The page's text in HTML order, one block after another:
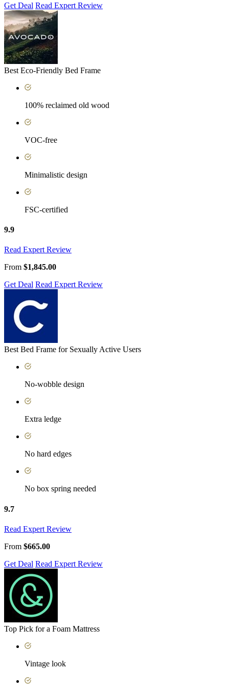
Get Deal Read Expert Review
Best Eco-Friendly Bed Frame
100% reclaimed old wood
VOC-free
Minimalistic design
FSC-certified
9.9
Read Expert Review
From $1,845.00
Get Deal Read Expert Review
Best Bed Frame for Sexually Active Users
No-wobble design
Extra ledge
No hard edges
No box spring needed
9.7
Read Expert Review
From $665.00
Get Deal Read Expert Review
Top Pick for a Foam Mattress
Vintage look